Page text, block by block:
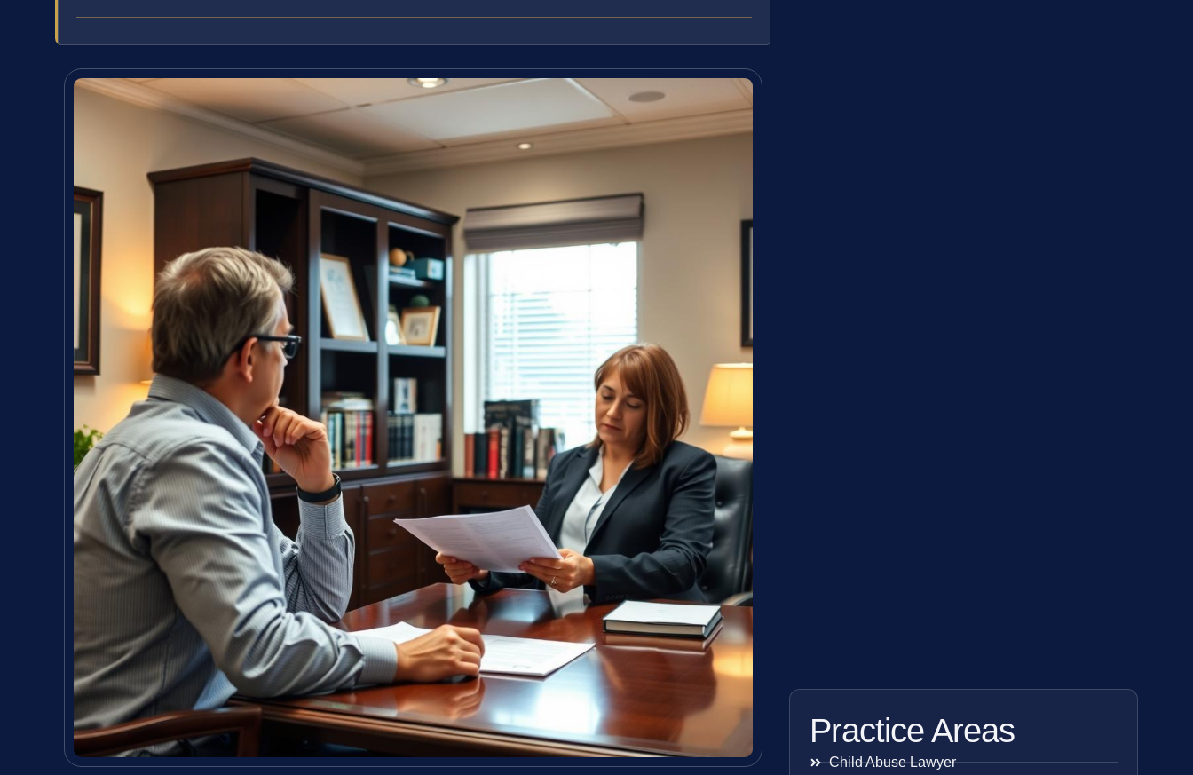
Practice Areas
Child Abuse Lawyer